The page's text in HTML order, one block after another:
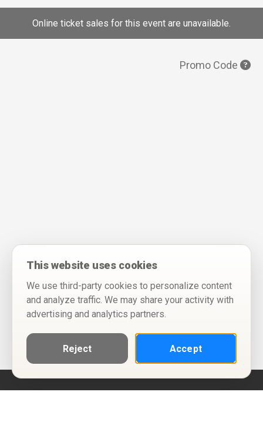
Online ticket sales for this event are unavailable.
Promo Code
This website uses cookies
We use third-party cookies to personalize content
and analyze traffic. We may share your activity with
advertising and analytics partners.
Reject Accept